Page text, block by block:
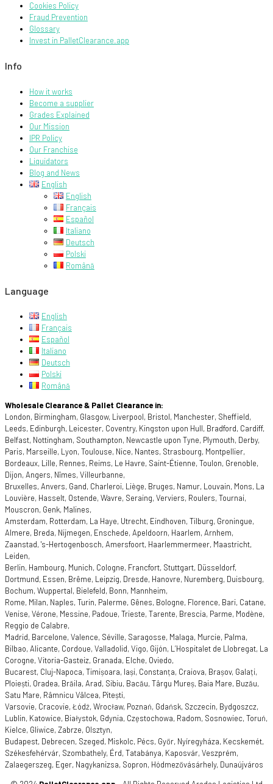
Cookies Policy
Fraud Prevention
Glossary
Invest in PalletClearance.app
Info
How it works
Become a supplier
Grades Explained
Our Mission
IPR Policy
Our Franchise
Liquidators
Blog and News
English
English
Français
Español
Italiano
Deutsch
Polski
Română
Language
English
Français
Español
Italiano
Deutsch
Polski
Română
Wholesale Clearance & Pallet Clearance in:
London, Birmingham, Glasgow, Liverpool, Bristol, Manchester, Sheffield,
Leeds, Edinburgh, Leicester, Coventry, Kingston upon Hull, Bradford, Cardiff,
Belfast, Nottingham, Southampton, Newcastle upon Tyne, Plymouth, Derby,
Paris, Marseille, Lyon, Toulouse, Nice, Nantes, Strasbourg, Montpellier,
Bordeaux, Lille, Rennes, Reims, Le Havre, Saint-Étienne, Toulon, Grenoble,
Dijon, Angers, Nîmes, Villeurbanne,
Bruxelles, Anvers, Gand, Charleroi, Liège, Bruges, Namur, Louvain, Mons, La
Louvière, Hasselt, Ostende, Wavre, Seraing, Verviers, Roulers, Tournai,
Mouscron, Genk, Malines,
Amsterdam, Rotterdam, La Haye, Utrecht, Eindhoven, Tilburg, Groningue,
Almere, Breda, Nijmegen, Enschede, Apeldoorn, Haarlem, Arnhem,
Zaanstad, 's-Hertogenbosch, Amersfoort, Haarlemmermeer, Maastricht,
Leiden,
Berlin, Hambourg, Munich, Cologne, Francfort, Stuttgart, Düsseldorf,
Dortmund, Essen, Brême, Leipzig, Dresde, Hanovre, Nuremberg, Duisbourg,
Bochum, Wuppertal, Bielefeld, Bonn, Mannheim,
Rome, Milan, Naples, Turin, Palerme, Gênes, Bologne, Florence, Bari, Catane,
Venise, Vérone, Messine, Padoue, Trieste, Tarente, Brescia, Parme, Modène,
Reggio de Calabre,
Madrid, Barcelone, Valence, Séville, Saragosse, Malaga, Murcie, Palma,
Bilbao, Alicante, Cordoue, Valladolid, Vigo, Gijón, L’Hospitalet de Llobregat, La
Corogne, Vitoria-Gasteiz, Granada, Elche, Oviedo,
Bucarest, Cluj-Napoca, Timișoara, Iași, Constanța, Craiova, Brașov, Galați,
Ploiești, Oradea, Brăila, Arad, Sibiu, Bacău, Târgu Mureș, Baia Mare, Buzău,
Satu Mare, Râmnicu Vâlcea, Pitești,
Varsovie, Cracovie, Łódź, Wrocław, Poznań, Gdańsk, Szczecin, Bydgoszcz,
Lublin, Katowice, Białystok, Gdynia, Częstochowa, Radom, Sosnowiec, Toruń,
Kielce, Gliwice, Zabrze, Olsztyn,
Budapest, Debrecen, Szeged, Miskolc, Pécs, Győr, Nyíregyháza, Kecskemét,
Székesfehérvár, Szombathely, Érd, Tatabánya, Kaposvár, Veszprém,
Zalaegerszeg, Eger, Nagykanizsa, Sopron, Hódmezővásárhely, Dunaújváros